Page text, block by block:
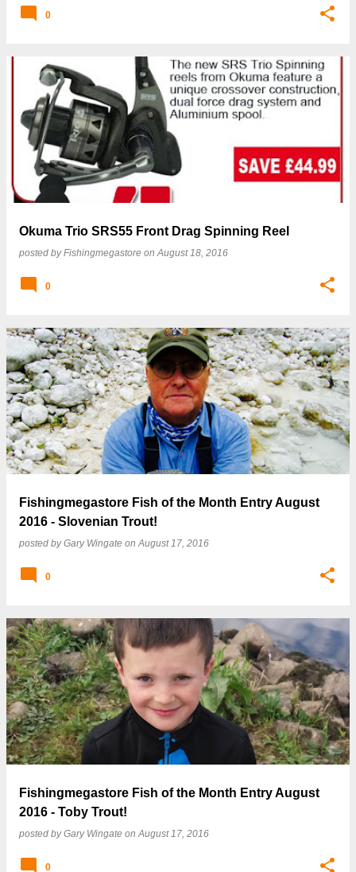
0
Okuma Trio SRS55 Front Drag Spinning Reel
posted byFishingmegastore onAugust 18, 2016
0
Fishingmegastore Fish of the Month Entry August
2016 - Slovenian Trout!
posted byGary Wingate onAugust 17, 2016
0
Fishingmegastore Fish of the Month Entry August
2016 - Toby Trout!
posted byGary Wingate onAugust 17, 2016
0